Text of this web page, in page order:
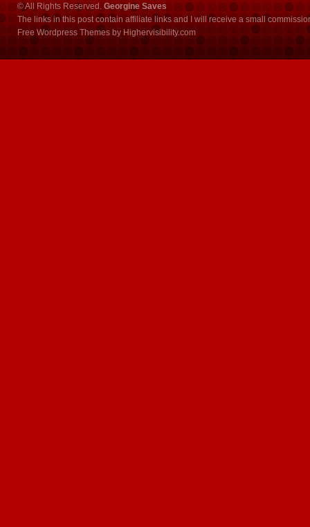
© All Rights Reserved. Georgine Saves
The links in this post contain affiliate links and I will receive a small
Free Wordpress Themes by Highervisibility.com